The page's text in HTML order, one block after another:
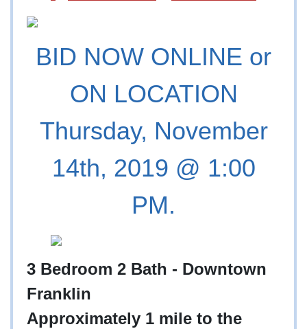
BID NOW ONLINE or
ON LOCATION
Thursday, November
14th, 2019 @ 1:00
PM.
3 Bedroom 2 Bath - Downtown
Franklin
Approximately 1 mile to the